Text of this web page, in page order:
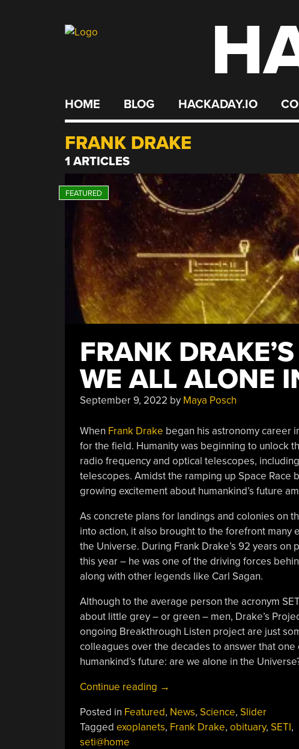
HOME BLOG HACKADAY.IO
FRANK DRAKE
1 ARTICLES
FRANK
WE ALL ALONE
September 9, 2022 by Maya Posch
When Frank Drake began his astronomy career
for the field. Humanity was beginning to unlock
radio frequency and optical telescopes,
telescopes. Amidst the ramping up Space Race
growing excitement about humankind’s future
As concrete plans for landings and colonies on
into action, it also brought to the forefront many
the Universe. During Frank Drake’s 92 years
this year – he was one of the driving forces
along with other legends like Carl Sagan.
Although to the average person the acronym
about little grey – or green – men, Drake’s
ongoing Breakthrough Listen project are just
colleagues over the decades to answer that
humankind’s future: are we alone in the
Continue reading “Frank
Legacy,
Or:
→
Posted in Featured, News, Science, Slider
Tagged exoplanets, Frank Drake, obituary, SETI,
seti@home